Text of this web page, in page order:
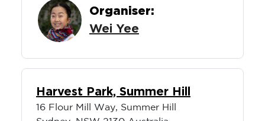
Organiser:
Wei Yee
Harvest Park, Summer Hill
16 Flour Mill Way, Summer Hill
Sydney
NSW 2130 Australia